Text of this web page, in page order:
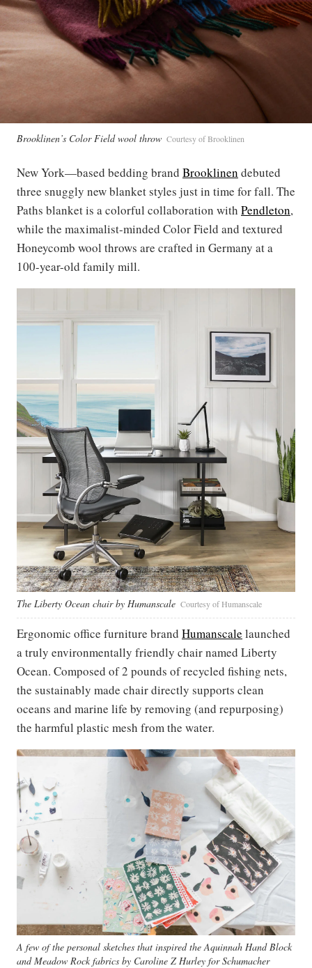
Brooklinen’s Color Field wool throw Courtesy of Brooklinen
New York—based bedding brand Brooklinen debuted
three snuggly new blanket styles just in time for fall. The
Paths blanket is a colorful collaboration with Pendleton,
while the maximalist-minded Color Field and textured
Honeycomb wool throws are crafted in Germany at a
100-year-old family mill.
The Liberty Ocean chair by Humanscale Courtesy of Humanscale
Ergonomic office furniture brand Humanscale launched
a truly environmentally friendly chair named Liberty
Ocean. Composed of 2 pounds of recycled fishing nets,
the sustainably made chair directly supports clean
oceans and marine life by removing (and repurposing)
the harmful plastic mesh from the water.
A few of the personal sketches that inspired the Aquinnah Hand Block
and Meadow Rock fabrics by Caroline Z Hurley for Schumacher